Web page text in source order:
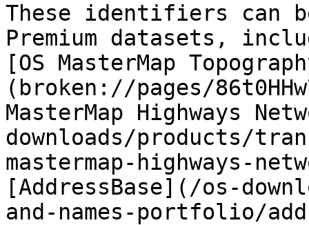
These identifiers can
Premium datasets,
[OS MasterMap
(broken://pages/
MasterMap Highways
downloads/products/
mastermap-highways-
[AddressBase](/os-
and-names-portfolio/